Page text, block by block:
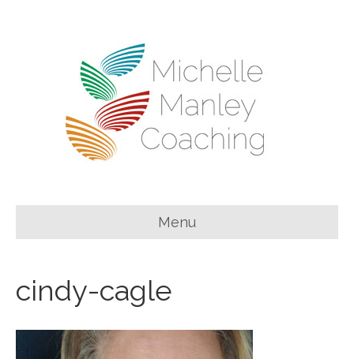
Menu
cindy-cagle